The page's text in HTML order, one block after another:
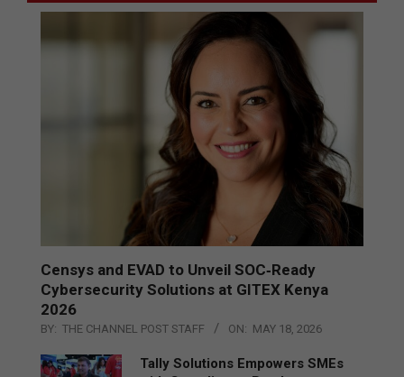
Censys and EVAD to Unveil SOC‑Ready
Cybersecurity Solutions at GITEX Kenya
2026
BY: THE CHANNEL POST STAFF ON: MAY 18, 2026
Tally Solutions Empowers SMEs